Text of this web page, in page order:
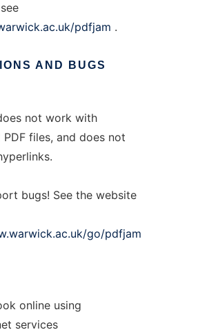
pdfjam .
AND BUGS
not work with
files, and does not
bugs! See the website
go/pdfjam
online using
services